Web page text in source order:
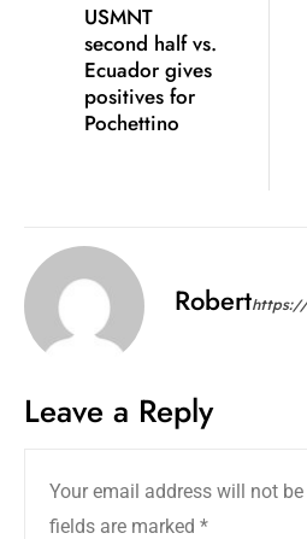
USMNT
second half vs.
Ecuador gives
positives for
Pochettino
Roberthttps://
Leave a Reply
Your email address will not
fields are marked *